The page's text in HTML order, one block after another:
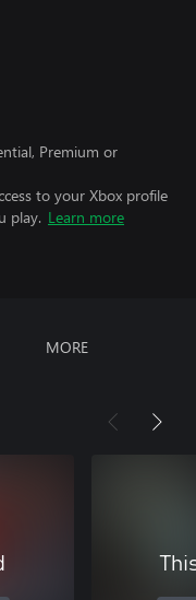
Premium or
to your Xbox profile
play. Learn more
MORE